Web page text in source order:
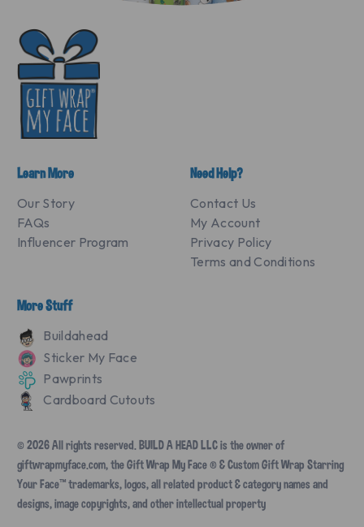
Learn More
Our Story
FAQs
Influencer Program
Need Help?
Contact Us
My Account
Privacy Policy
Terms and Conditions
More Stuff
Buildahead
Sticker My Face
Pawprints
Cardboard Cutouts
© 2026 All rights reserved. BUILD A HEAD LLC is the owner of
giftwrapmyface.com, the Gift Wrap My Face ® & Custom Gift Wrap Starring
Your Face™ trademarks, logos, all related product & category names and
designs, image copyrights, and other intellectual property